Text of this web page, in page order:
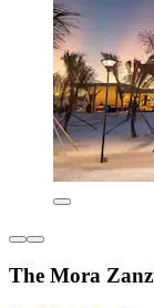
The Mora